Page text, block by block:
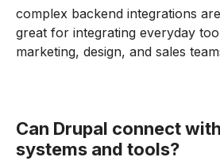
complex backend integrations are
great for integrating everyday
marketing, design, and sales
Can Drupal connect
systems and tools?